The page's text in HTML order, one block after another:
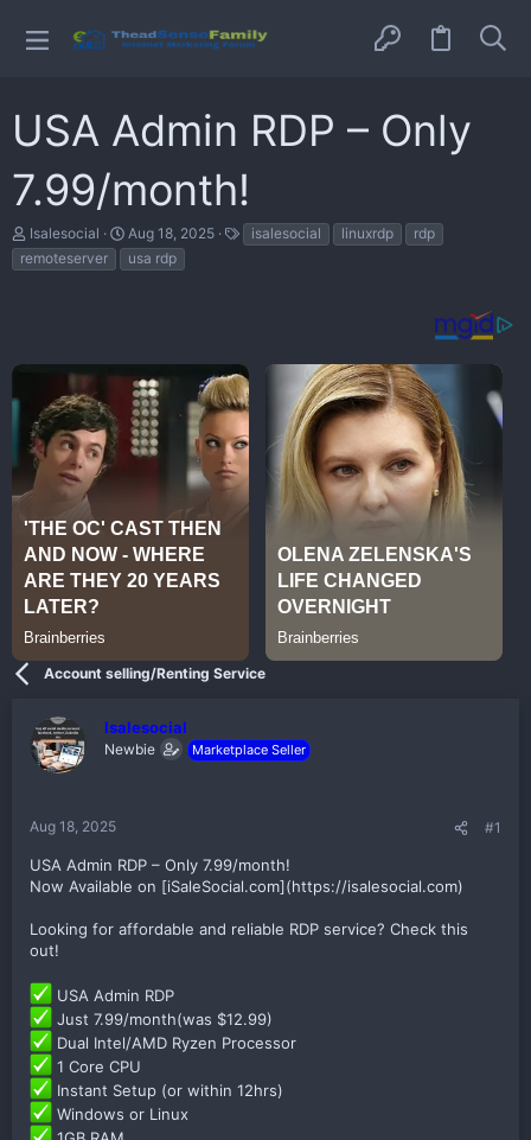
USA Admin RDP – Only
7.99/month!
T
h
r
t
e
r
Isalesocial
S
t
a
t
e
Aug 18, 2025
a
isalesocial linuxrdp
rdp
remoteserver
usa rdp
Account selling/Renting Service
Isalesocial
Newbie Marketplace Seller
Aug 18, 2025 #1
USA Admin RDP – Only 7.99/month!
Now Available on [iSaleSocial.com](https://isalesocial.com)
Looking for affordable and reliable RDP service? Check this
out!
USA Admin RDP
Just 7.99/month(was $12.99)
Dual Intel/AMD Ryzen Processor
1 Core CPU
Instant Setup (or within 12hrs)
Windows or Linux